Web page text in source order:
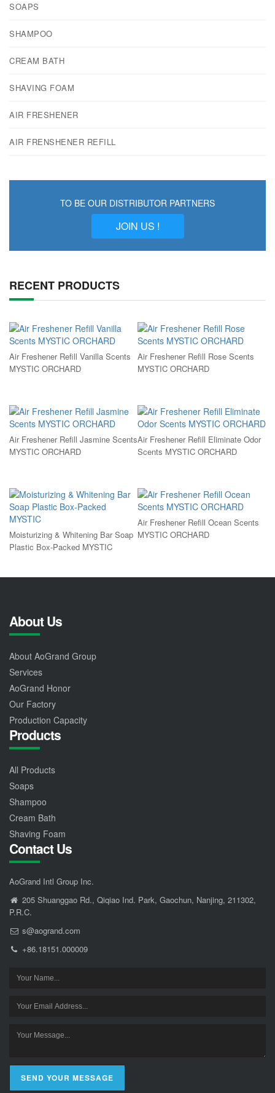
SOAPS
SHAMPOO
CREAM BATH
SHAVING FOAM
AIR FRESHENER
AIR FRENSHENER REFILL
TO BE OUR DISTRIBUTOR PARTNERS
JOIN US !
RECENT PRODUCTS
Air Freshener Refill Vanilla Scents
MYSTIC ORCHARD
Air Freshener Refill Rose Scents
MYSTIC ORCHARD
Air Freshener Refill Jasmine Scents
MYSTIC ORCHARD
Air Freshener Refill Eliminate Odor
Scents MYSTIC ORCHARD
Moisturizing & Whitening Bar Soap
Plastic Box-Packed MYSTIC
Air Freshener Refill Ocean Scents
MYSTIC ORCHARD
About Us
About AoGrand Group
Services
AoGrand Honor
Our Factory
Production Capacity
Products
All Products
Soaps
Shampoo
Cream Bath
Shaving Foam
Contact Us
AoGrand Intl Group Inc.
205 Shuanggao Rd., Qiqiao Ind. Park, Gaochun, Nanjing, 211302,
P.R.C.
s@aogrand.com
+86.18151.000009
SEND YOUR MESSAGE